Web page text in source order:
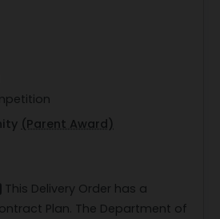
(Parent Award)
This Delivery Order has a
Plan. The Department of